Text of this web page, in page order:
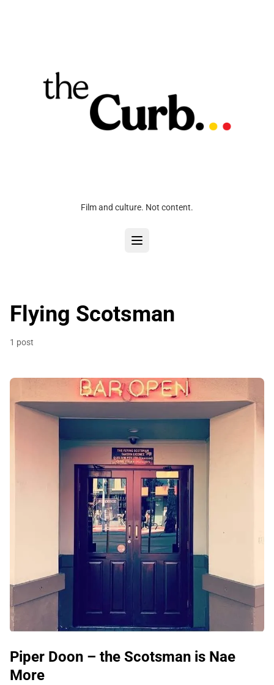
Film and culture. Not content.
Flying Scotsman
1 post
Piper Doon – the Scotsman is Nae
More